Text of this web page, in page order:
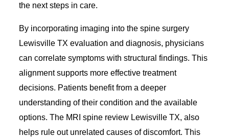
the next steps in care.
By incorporating imaging into the spine surgery
Lewisville TX evaluation and diagnosis, physicians
can correlate symptoms with structural findings. This
alignment supports more effective treatment
decisions. Patients benefit from a deeper
understanding of their condition and the available
options. The MRI spine review Lewisville TX, also
helps rule out unrelated causes of discomfort. This